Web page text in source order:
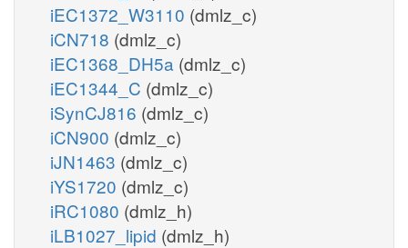
iEC1372_W3110 (dmlz_c)
iCN718 (dmlz_c)
iEC1368_DH5a (dmlz_c)
iEC1344_C (dmlz_c)
iSynCJ816 (dmlz_c)
iCN900 (dmlz_c)
iJN1463 (dmlz_c)
iYS1720 (dmlz_c)
iRC1080 (dmlz_h)
iLB1027_lipid (dmlz_h)